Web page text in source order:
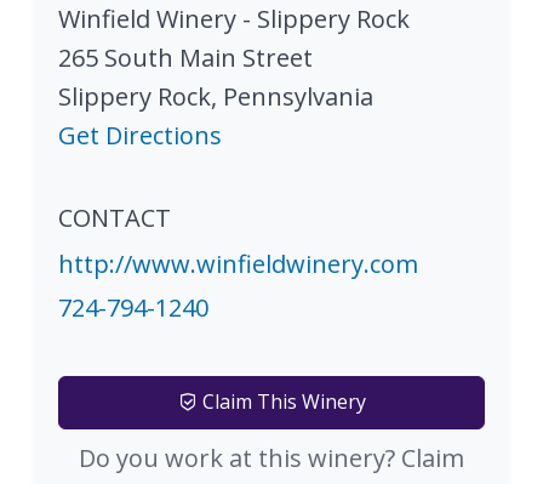
Winfield Winery - Slippery Rock
265 South Main Street
Slippery Rock, Pennsylvania
Get Directions
CONTACT
http://www.winfieldwinery.com
724-794-1240
Claim This Winery
Do you work at this winery? Claim